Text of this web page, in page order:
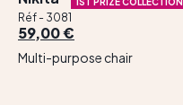
Réf - 3081
59,00 €
Multi-purpose chair